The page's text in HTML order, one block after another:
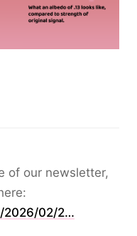
of our newsletter,
2026/02/2…